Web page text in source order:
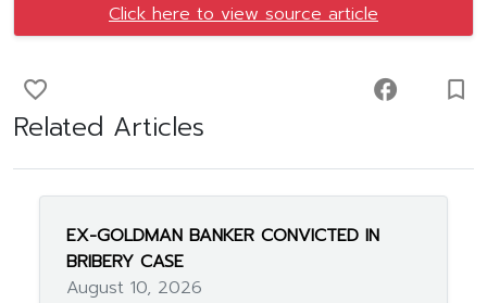
Click here to view source article
favorite_border facebook turned_in_not
Related Articles
EX-GOLDMAN BANKER CONVICTED IN
BRIBERY CASE
August 10, 2026